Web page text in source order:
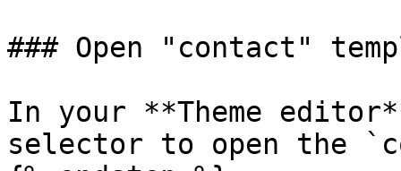
### Open "contact"
In your **Theme
selector to open the